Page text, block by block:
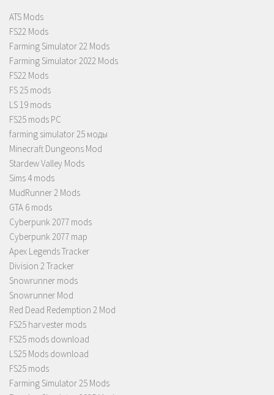
ATS Mods
FS22 Mods
Farming Simulator 22 Mods
Farming Simulator 2022 Mods
FS22 Mods
FS 25 mods
LS 19 mods
FS25 mods PC
farming simulator 25 моды
Minecraft Dungeons Mod
Stardew Valley Mods
Sims 4 mods
MudRunner 2 Mods
GTA 6 mods
Cyberpunk 2077 mods
Cyberpunk 2077 map
Apex Legends Tracker
Division 2 Tracker
Snowrunner mods
Snowrunner Mod
Red Dead Redemption 2 Mod
FS25 harvester mods
FS25 mods download
LS25 Mods download
FS25 mods
Farming Simulator 25 Mods